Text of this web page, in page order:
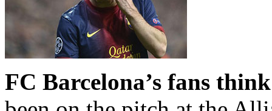
FC Barcelona’s fans